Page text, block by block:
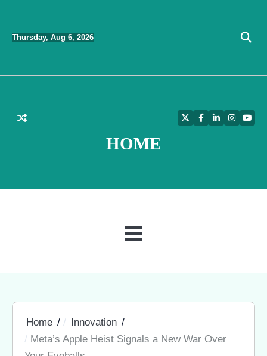
content
Thursday, Aug 6, 2026
HOME
TwitterFacebook
LinkedIn
MENU
Home
Innovation
Meta’s Apple Heist Signals a New War Over